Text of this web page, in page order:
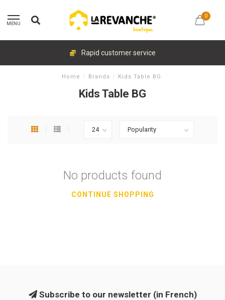
MENU
0
Rapid customer service
Home / Brands / Kids Table BG
Kids Table BG
No products found
CONTINUE SHOPPING
Subscribe to our newsletter (in French)